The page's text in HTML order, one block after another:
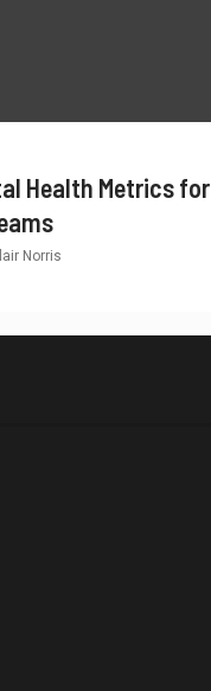
Health Metrics for
Norris